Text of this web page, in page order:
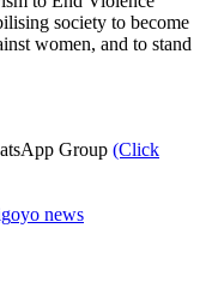
society to become
women, and to stand
Group (Click
oyo news